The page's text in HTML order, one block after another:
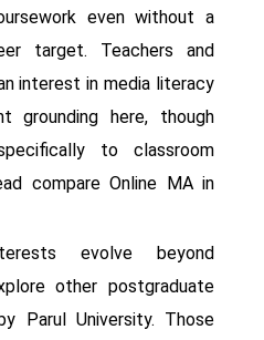
even without a
target. Teachers and
interest in media literacy
grounding here, though
to classroom
compare Online MA in
evolve beyond
other postgraduate
Parul University. Those